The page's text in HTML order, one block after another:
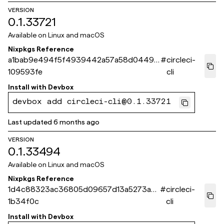
VERSION
0.1.33721
Available on Linux and macOS
Nixpkgs Reference
a1bab9e494f5f4939442a57a58d0449a
109593fe
#circleci-
cli
Install with Devbox
devbox add circleci-cli@0.1.33721
Last updated6 months ago
VERSION
0.1.33494
Available on Linux and macOS
Nixpkgs Reference
1d4c88323ac36805d09657d13a5273aea
1b34f0c
#circleci-
cli
Install with Devbox